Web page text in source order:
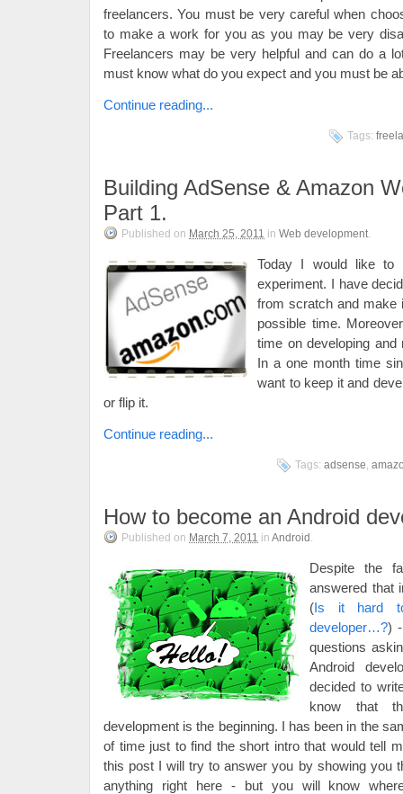
freelancers. You must be very careful when
to make a work for you as you may be very
Freelancers may be very helpful and can do a
must know what do you expect and you must be
Continue reading...
Tags:
Building AdSense & Amazon
Part 1.
Published on March 25, 2011 in Web development.
Today I would like to
experiment. I have
from scratch and make
possible time.
time on developing and
In a one month time
want to keep it and
or flip it.
Continue reading...
Tags: adsense,
How to become an Android
Published on March 7, 2011 in Android .
Despite the
answered that
(Is it hard
developer…?)
questions
Android
decided to
know that
development is the beginning. I has been in the
of time just to find the short intro that would tell
this post I will try to answer you by showing you
anything right here - but you will know